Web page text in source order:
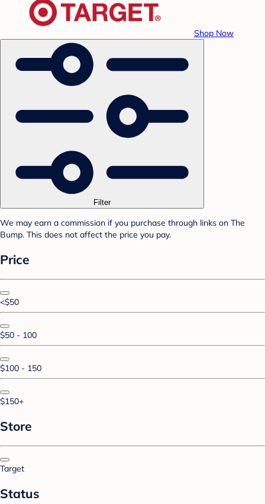
Shop Now
Filter
We may earn a commission if you purchase through links on The
Bump. This does not affect the price you pay.
Price
<$50
$50 - 100
$100 - 150
$150+
Store
Target
Status